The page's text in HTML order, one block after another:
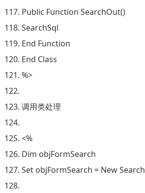
117. Public Function SearchOut()
118. SearchSql
119. End Function
120. End Class
121. %>
122.
123. 调用类处理
124.
125. <%
126. Dim objFormSearch
127. Set objFormSearch = New Search
128.